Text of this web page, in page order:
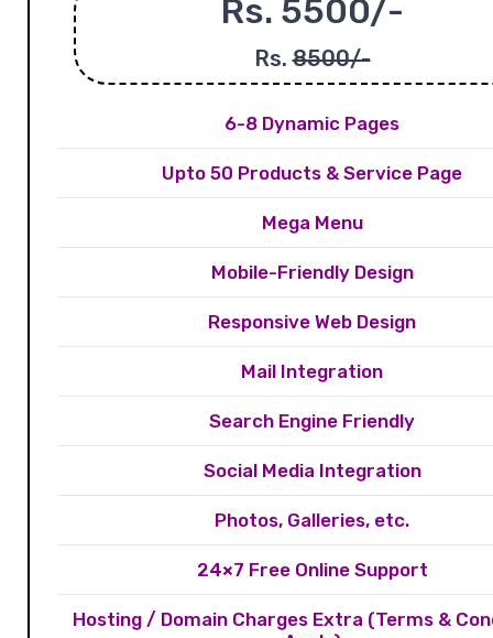
Rs. 5500/-
Rs.8500/-
6-8 Dynamic Pages
Upto 50 Products & Service Page
Mega Menu
Mobile-Friendly Design
Responsive Web Design
Mail Integration
Search Engine Friendly
Social Media Integration
Photos, Galleries, etc.
24×7 Free Online Support
Hosting / Domain Charges Extra (Terms &